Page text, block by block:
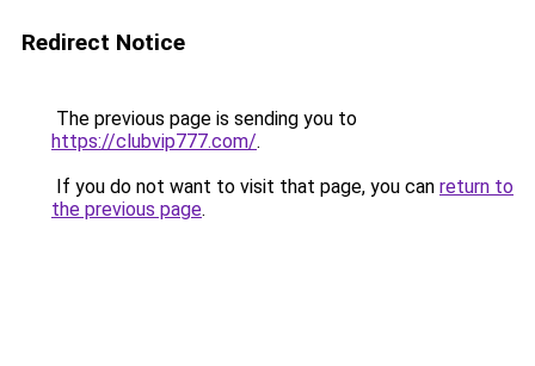
Redirect Notice
The previous page is sending you to
https://clubvip777.com/.
If you do not want to visit that page, you can return to
the previous page.